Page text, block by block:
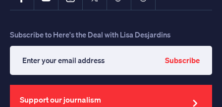
Subscribe to Here's the Deal with Lisa Desjardins
your
email
address
Subscribe
Support our journalism